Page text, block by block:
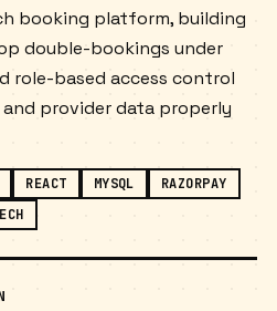
booking platform, building
double-bookings under
role-based access control
provider data properly